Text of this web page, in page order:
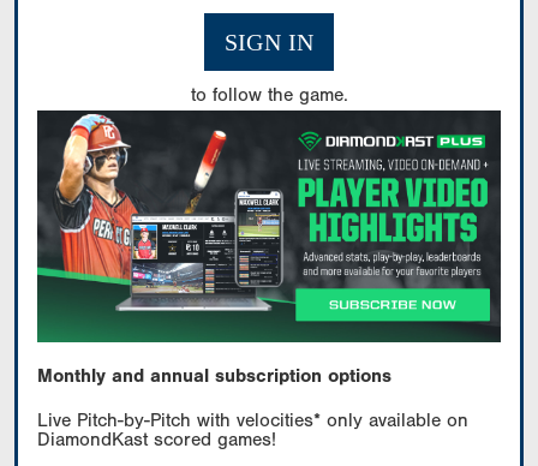
SIGN IN
to follow the game.
Monthly and annual subscription options
Live Pitch-by-Pitch with velocities* only available on
DiamondKast scored games!